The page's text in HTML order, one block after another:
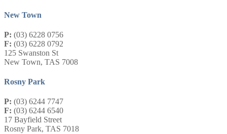
New Town
P: (03) 6228 0756
F: (03) 6228 0792
125 Swanston St
New Town, TAS 7008
Rosny Park
P: (03) 6244 7747
F: (03) 6244 6540
17 Bayfield Street
Rosny Park, TAS 7018